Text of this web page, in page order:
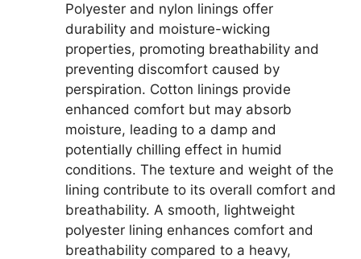
Polyester and nylon linings offer
durability and moisture-wicking
properties, promoting breathability and
preventing discomfort caused by
perspiration. Cotton linings provide
enhanced comfort but may absorb
moisture, leading to a damp and
potentially chilling effect in humid
conditions. The texture and weight of the
lining contribute to its overall comfort and
breathability. A smooth, lightweight
polyester lining enhances comfort and
breathability compared to a heavy,